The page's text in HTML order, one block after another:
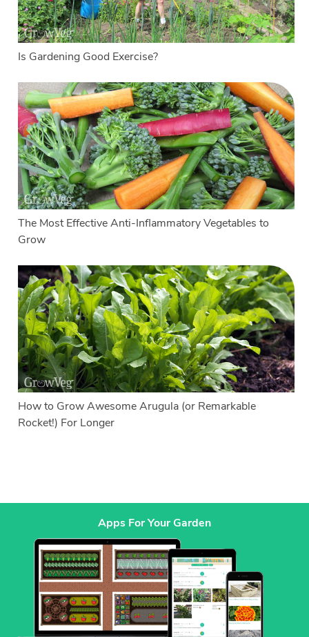
Is Gardening Good Exercise?
The Most Effective Anti-Inflammatory Vegetables to
Grow
How to Grow Awesome Arugula (or Remarkable
Rocket!) For Longer
Apps For Your Garden